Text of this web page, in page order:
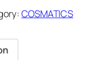
COSMATICS